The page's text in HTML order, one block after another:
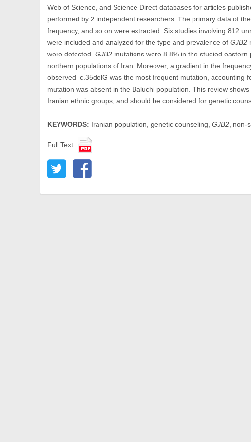
Web of Science, and Science Direct databases for articles
performed by 2 independent researchers. The primary data of
frequency, and so on were extracted. Six studies involving 812
were included and analyzed for the type and prevalence ofGJB2
were detected.GJB2 mutations were 8.8% in the studied
northern populations of Iran. Moreover, a gradient in the
observed. c.35delG was the most frequent mutation, accounting
mutation was absent in the Baluchi population. This review
Iranian ethnic groups, and should be considered for genetic
KEYWORDS: Iranian population, genetic counseling,GJB2 ,
Full Text: